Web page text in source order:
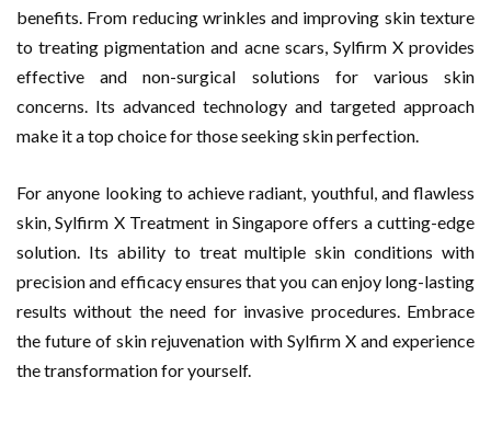
benefits. From reducing wrinkles and improving skin texture
to treating pigmentation and acne scars, Sylfirm X provides
effective and non-surgical solutions for various skin
concerns. Its advanced technology and targeted approach
make it a top choice for those seeking skin perfection.
For anyone looking to achieve radiant, youthful, and flawless
skin, Sylfirm X Treatment in Singapore offers a cutting-edge
solution. Its ability to treat multiple skin conditions with
precision and efficacy ensures that you can enjoy long-lasting
results without the need for invasive procedures. Embrace
the future of skin rejuvenation with Sylfirm X and experience
the transformation for yourself.